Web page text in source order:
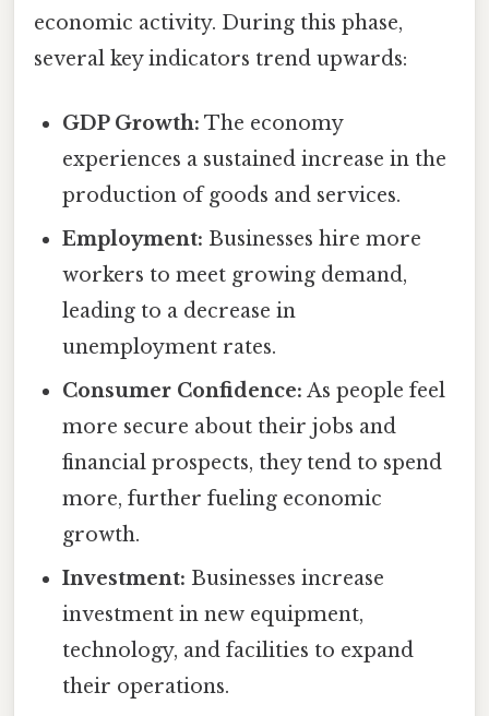
economic activity. During this phase,
several key indicators trend upwards:
GDP Growth: The economy
experiences a sustained increase in the
production of goods and services.
Employment: Businesses hire more
workers to meet growing demand,
leading to a decrease in
unemployment rates.
Consumer Confidence: As people feel
more secure about their jobs and
financial prospects, they tend to spend
more, further fueling economic
growth.
Investment: Businesses increase
investment in new equipment,
technology, and facilities to expand
their operations.